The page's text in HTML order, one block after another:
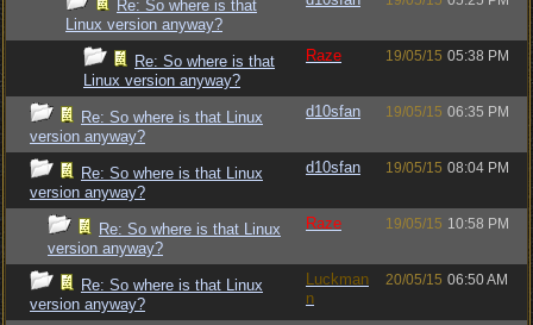
Re: So where is that
Linux version anyway?
Re: So where is that
Linux version anyway?
Raze 19/05/15 05:38 PM
Re: So where is that Linux
version anyway?
d10sfan 19/05/15 06:35 PM
Re: So where is that Linux
version anyway?
d10sfan 19/05/15 08:04 PM
Re: So where is that Linux
version anyway?
Raze 19/05/15 10:58 PM
Re: So where is that Linux
version anyway?
Luckman
n
20/05/15 06:50 AM